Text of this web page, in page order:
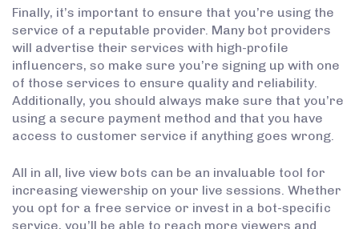
Finally, it’s important to ensure that you’re using the
service of a reputable provider. Many bot providers
will advertise their services with high-profile
influencers, so make sure you’re signing up with one
of those services to ensure quality and reliability.
Additionally, you should always make sure that you’re
using a secure payment method and that you have
access to customer service if anything goes wrong.
All in all, live view bots can be an invaluable tool for
increasing viewership on your live sessions. Whether
you opt for a free service or invest in a bot-specific
service, you’ll be able to reach more viewers and